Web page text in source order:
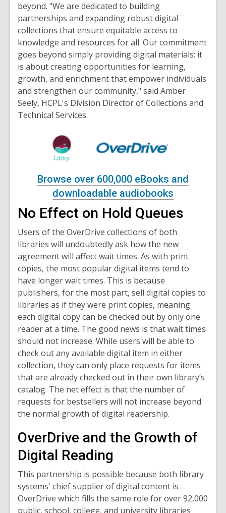
beyond. "We are dedicated to building
partnerships and expanding robust digital
collections that ensure equitable access to
knowledge and resources for all. Our commitment
goes beyond simply providing digital materials; it
is about creating opportunities for learning,
growth, and enrichment that empower individuals
and strengthen our community," said Amber
Seely, HCPL's Division Director of Collections and
Technical Services.
Browse over 600,000 eBooks and
downloadable audiobooks
No Effect on Hold Queues
Users of the OverDrive collections of both
libraries will undoubtedly ask how the new
agreement will affect wait times. As with print
copies, the most popular digital items tend to
have longer wait times. This is because
publishers, for the most part, sell digital copies to
libraries as if they were print copies, meaning
each digital copy can be checked out by only one
reader at a time. The good news is that wait times
should not increase. While users will be able to
check out any available digital item in either
collection, they can only place requests for items
that are already checked out in their own library’s
catalog. The net effect is that the number of
requests for bestsellers will not increase beyond
the normal growth of digital readership.
OverDrive and the Growth of
Digital Reading
This partnership is possible because both library
systems' chief supplier of digital content is
OverDrive which fills the same role for over 92,000
public, school, college, and university libraries